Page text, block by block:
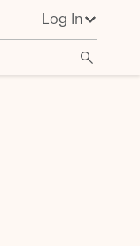
Log In